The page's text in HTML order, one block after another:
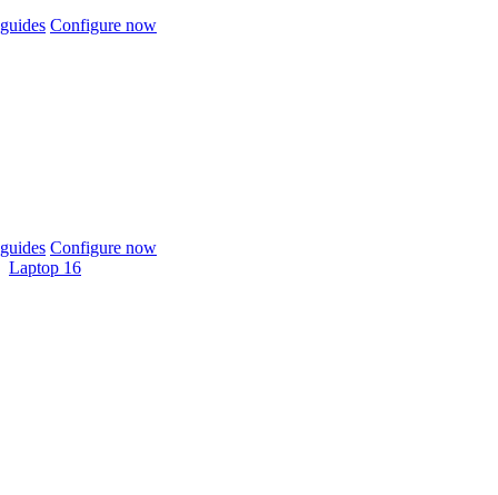
Configure now
Configure now
Laptop 16